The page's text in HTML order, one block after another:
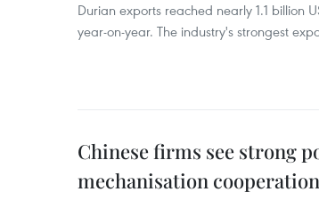
Durian exports reached nearly 1.1 billion
year-on-year. The industry's strongest
Chinese firms see strong
mechanisation